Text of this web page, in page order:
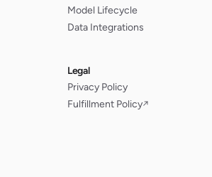
Model Lifecycle
Data Integrations
Legal
Privacy Policy
Fulfillment Policy↗